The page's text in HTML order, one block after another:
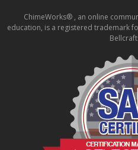
ChimeWorks® , an online
education, is a registered trademark